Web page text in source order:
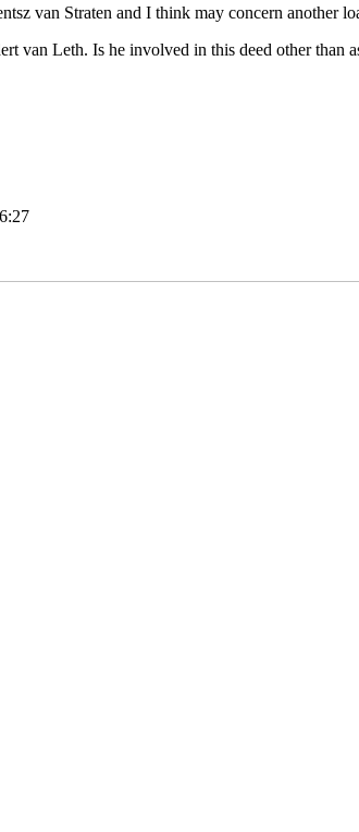
van Straten and I think may concern another
van Leth. Is he involved in this deed other than